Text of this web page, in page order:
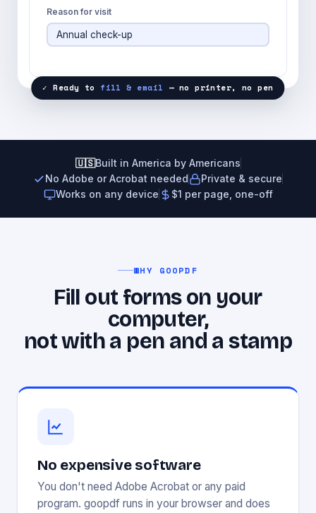
Reason for visit
Annual check-up
✓ Ready to fill & email — no printer, no pen
🇺🇸Built in America by Americans
No Adobe or Acrobat needed
Private & secure
Works on any device
$1 per page, one-off
WHY GOOPDF
Fill out forms on your
computer,
not with a pen and a stamp
No expensive software
You don't need Adobe Acrobat or any paid
program. goopdf runs in your browser and does